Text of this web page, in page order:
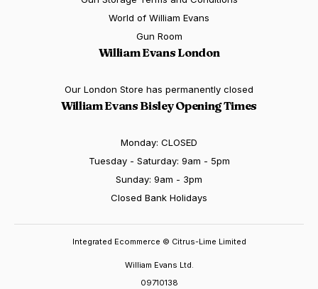
World of William Evans
Gun Room
William Evans London
Our London Store has permanently closed
William Evans Bisley Opening Times
Monday: CLOSED
Tuesday - Saturday: 9am - 5pm
Sunday: 9am - 3pm
Closed Bank Holidays
William Evans Ltd.
09710138
Integrated Ecommerce © Citrus-Lime Limited